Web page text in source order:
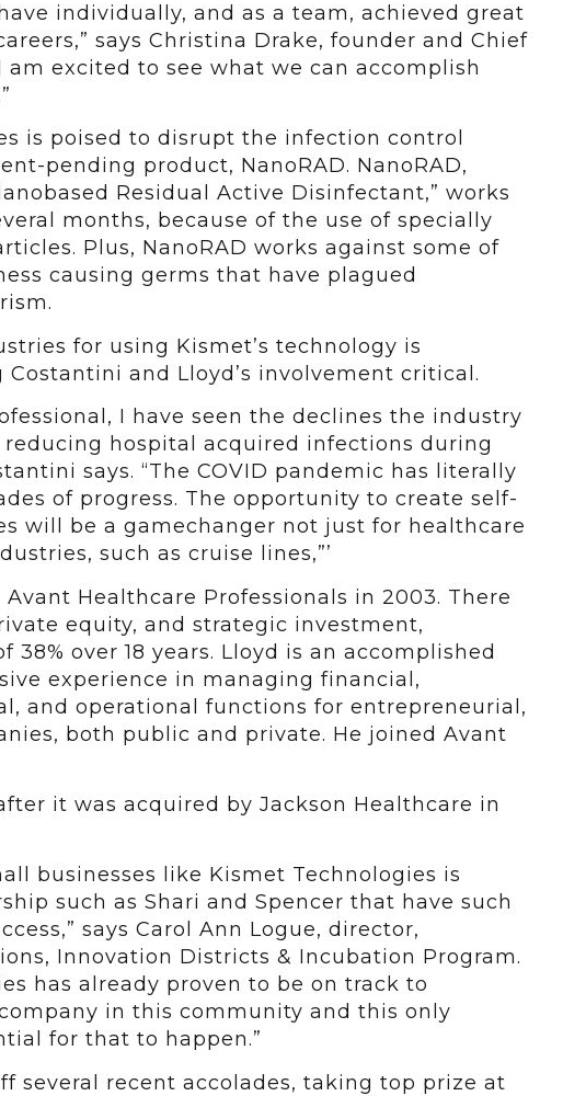
individually, and as a team, achieved great
says Christina Drake, founder and Chief
am excited to see what we can accomplish
is poised to disrupt the infection control
pending product, NanoRAD. NanoRAD,
Residual Active Disinfectant,” works
months, because of the use of specially
Plus, NanoRAD works against some of
causing germs that have plagued
for using Kismet’s technology is
and Lloyd’s involvement critical.
I have seen the declines the industry
reducing hospital acquired infections during
says. “The COVID pandemic has literally
of progress. The opportunity to create self-
will be a gamechanger not just for healthcare
such as cruise lines,”’
Healthcare Professionals in 2003. There
equity, and strategic investment,
38% over 18 years. Lloyd is an accomplished
experience in managing financial,
and operational functions for entrepreneurial,
both public and private. He joined Avant
it was acquired by Jackson Healthcare in
businesses like Kismet Technologies is
such as Shari and Spencer that have such
says Carol Ann Logue, director,
Innovation Districts & Incubation Program.
has already proven to be on track to
in this community and this only
for that to happen.”
several recent accolades, taking top prize at